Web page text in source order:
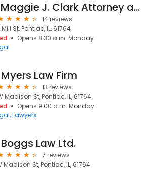
Maggie J. Clark Attorney at Law LLC
14 reviews
Mill St, Pontiac, IL, 61764
Opens 8:30 a.m. Monday
Myers Law Firm
13 reviews
Madison St, Pontiac, IL, 61764
Opens 9:00 a.m. Monday
Lawyers
Boggs Law Ltd.
7 reviews
Madison St, Pontiac, IL, 61764